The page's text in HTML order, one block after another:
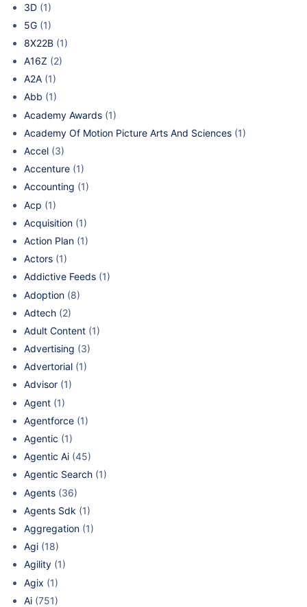
3D (1)
5G (1)
8X22B (1)
A16Z (2)
A2A (1)
Abb (1)
Academy Awards (1)
Academy Of Motion Picture Arts And Sciences (1)
Accel (3)
Accenture (1)
Accounting (1)
Acp (1)
Acquisition (1)
Action Plan (1)
Actors (1)
Addictive Feeds (1)
Adoption (8)
Adtech (2)
Adult Content (1)
Advertising (3)
Advertorial (1)
Advisor (1)
Agent (1)
Agentforce (1)
Agentic (1)
Agentic Ai (45)
Agentic Search (1)
Agents (36)
Agents Sdk (1)
Aggregation (1)
Agi (18)
Agility (1)
Agix (1)
Ai (751)